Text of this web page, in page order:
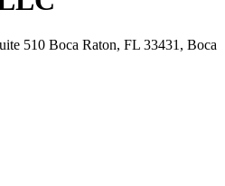
510 Boca Raton, FL 33431, Boca